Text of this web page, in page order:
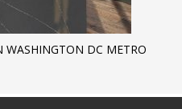
WASHINGTON DC METRO